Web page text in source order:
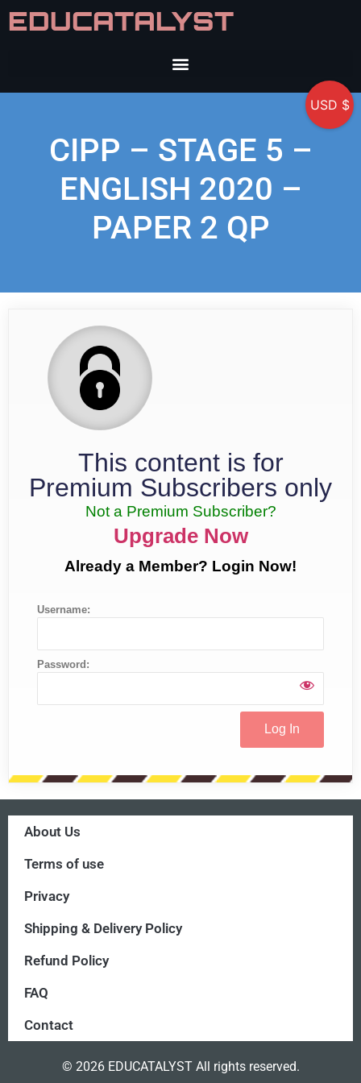
EDUCATALYST
CIPP – STAGE 5 –
ENGLISH 2020 –
PAPER 2 QP
This content is for
Premium Subscribers only
Not a Premium Subscriber?
Upgrade Now
Already a Member? Login Now!
Username:
Password:
About Us
Terms of use
Privacy
Shipping & Delivery Policy
Refund Policy
FAQ
Contact
© 2026 EDUCATALYST All rights reserved.
USD $